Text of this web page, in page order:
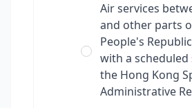
Air services
and other parts
People's
with a
the Hong Kong
Administrative